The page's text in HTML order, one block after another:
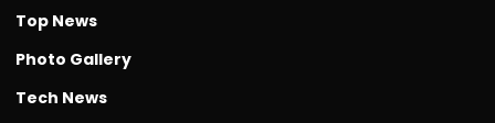
Top News
Photo Gallery
Tech News